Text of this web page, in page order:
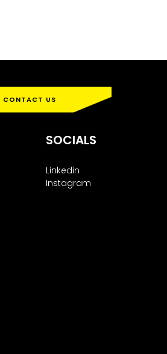
CONTACT US
SOCIALS
Linkedin
Instagram